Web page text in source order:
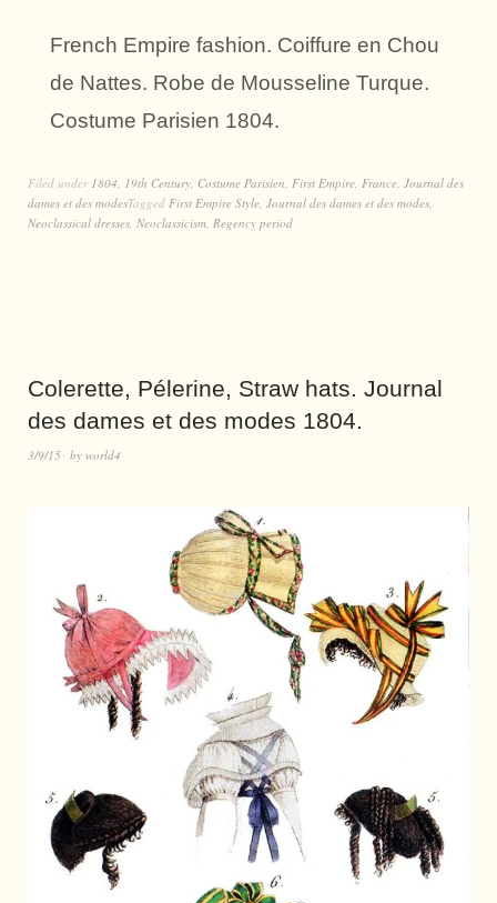
French Empire fashion. Coiffure en Chou
de Nattes. Robe de Mousseline Turque.
Costume Parisien 1804.
Filed under 1804, 19th Century, Costume Parisien, First Empire, France, Journal des
dames et des modesTagged First Empire Style, Journal des dames et des modes,
Neoclassical dresses, Neoclassicism, Regency period
Colerette, Pélerine, Straw hats. Journal
des dames et des modes 1804.
3/9/15 by world4